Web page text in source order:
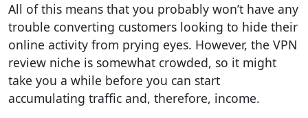
All of this means that you probably won’t have any
trouble converting customers looking to hide their
online activity from prying eyes. However, the VPN
review niche is somewhat crowded, so it might
take you a while before you can start
accumulating traffic and, therefore, income.